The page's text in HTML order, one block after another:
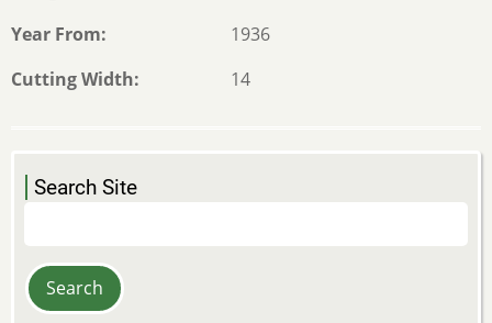
Year From
1936
Cutting Width
14
Search Site